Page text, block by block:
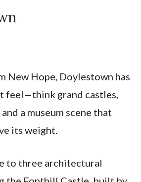
New Hope, Doylestown has
feel—think grand castles,
a museum scene that
its weight.
to three architectural